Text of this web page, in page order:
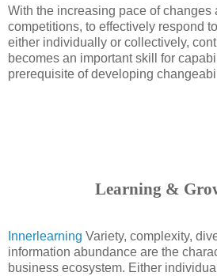
With the increasing pace of changes
competitions, to effectively respond
either individually or collectively,
becomes an important skill for
prerequisite of developing
Learning
Innerlearning Variety, complexity,
information abundance are the
business ecosystem. Either